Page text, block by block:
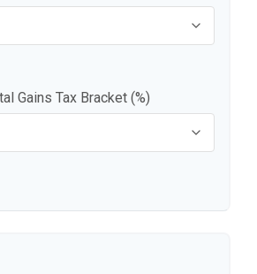
Gains Tax Bracket (%)